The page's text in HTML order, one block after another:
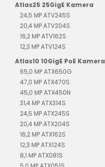
Atlas25 25GigE Kamera
24,5 MP ATV245S
20,4 MP ATV204S
16,2 MP ATV162S
12,3 MP ATV124S
Atlas10 10GigE PoE Kamera
65,0 MP ATX650G
47,0 MP ATX470S
45,0 MP ATX450N
31,4 MP ATX314S
24,5 MP ATX245S
20,4 MP ATX204S
16,2 MP ATX162S
12,3 MP ATX124S
8,1 MP ATX081S